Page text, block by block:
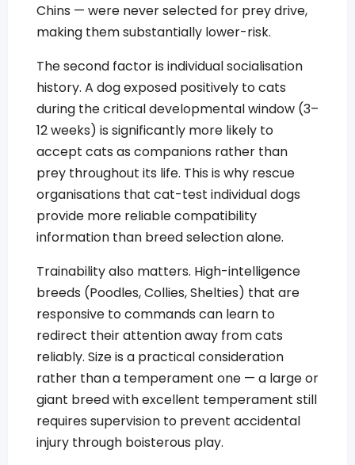
Chins — were never selected for prey drive,
making them substantially lower-risk.
The second factor is individual socialisation
history. A dog exposed positively to cats
during the critical developmental window (3–
12 weeks) is significantly more likely to
accept cats as companions rather than
prey throughout its life. This is why rescue
organisations that cat-test individual dogs
provide more reliable compatibility
information than breed selection alone.
Trainability also matters. High-intelligence
breeds (Poodles, Collies, Shelties) that are
responsive to commands can learn to
redirect their attention away from cats
reliably. Size is a practical consideration
rather than a temperament one — a large or
giant breed with excellent temperament still
requires supervision to prevent accidental
injury through boisterous play.